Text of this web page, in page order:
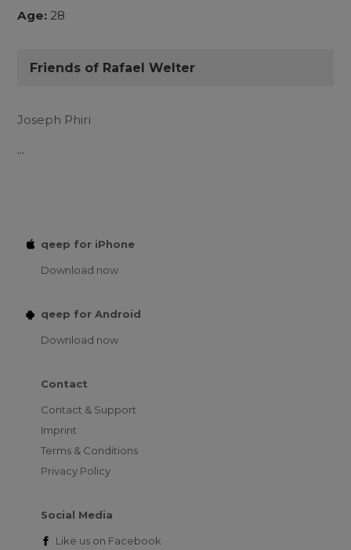
Age: 28
Friends of Rafael Welter
Joseph Phiri
...
qeep for iPhone
Download now
qeep for Android
Download now
Contact
Contact & Support
Imprint
Terms & Conditions
Privacy Policy
Social Media
Like us on Facebook